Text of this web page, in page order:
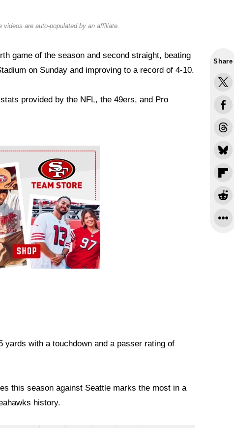
videos are auto-populated by an affiliate.
Share
game of the season and second straight, beating
on Sunday and improving to a record of 4-10.
provided by the NFL, the 49ers, and Pro
yards with a touchdown and a passer rating of
this season against Seattle marks the most in a
history.